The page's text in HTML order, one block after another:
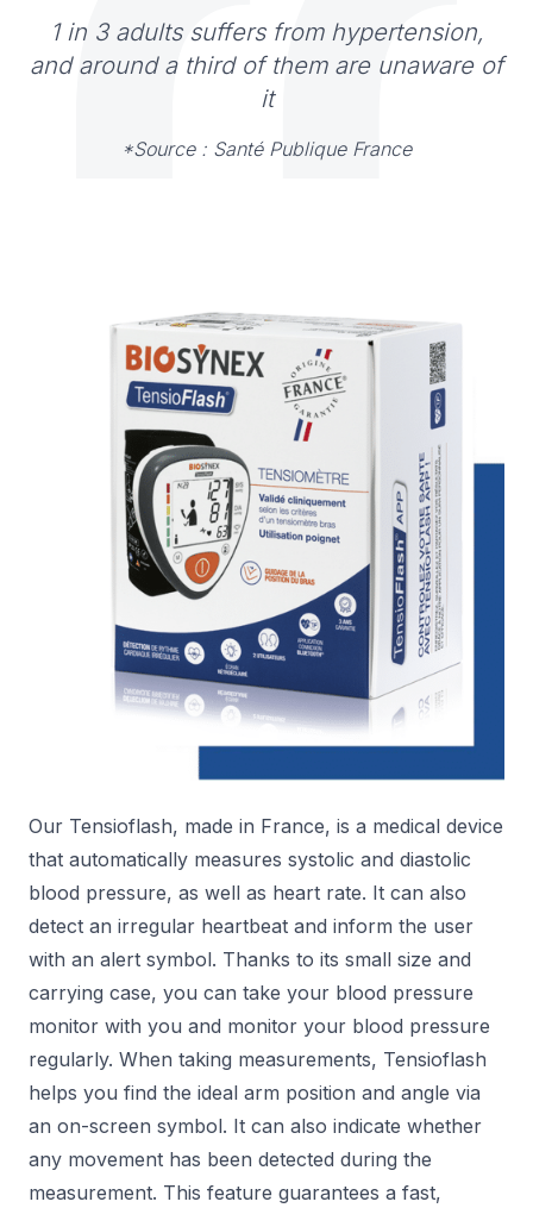
1 in 3 adults suffers from hypertension,
and around a third of them are unaware of
it
*Source : Santé Publique France
Our Tensioflash, made in France, is a medical device
that automatically measures systolic and diastolic
blood pressure, as well as heart rate. It can also
detect an irregular heartbeat and inform the user
with an alert symbol. Thanks to its small size and
carrying case, you can take your blood pressure
monitor with you and monitor your blood pressure
regularly. When taking measurements, Tensioflash
helps you find the ideal arm position and angle via
an on-screen symbol. It can also indicate whether
any movement has been detected during the
measurement. This feature guarantees a fast,